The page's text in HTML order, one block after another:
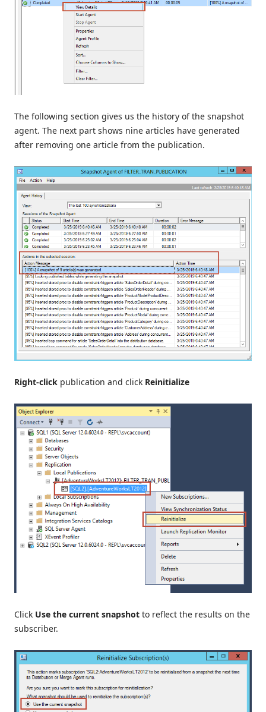
The following section gives us the history of the snapshot
agent. The next part shows nine articles have generated
after removing one article from the publication.
Right-click publication and click Reinitialize
Click Use the current snapshot to reflect the results on the
subscriber.